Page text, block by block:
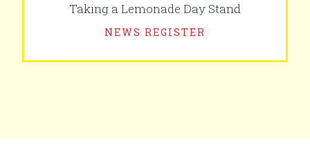
Taking a Lemonade Day Stand
NEWS REGISTER